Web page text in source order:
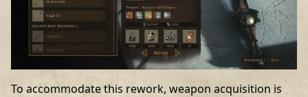
To accommodate this rework, weapon acquisition is